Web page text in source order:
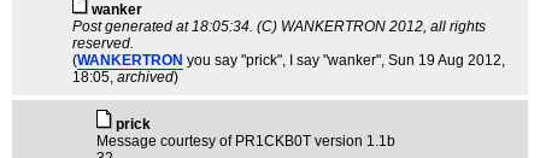
wanker
Post generated at 18:05:34. (C) WANKERTRON 2012, all rights
reserved.
(WANKERTRON you say "prick", I say "wanker", Sun 19 Aug 2012,
18:05, archived)
pric­k
Message courtesy of PR1CKB0T version 1.1b